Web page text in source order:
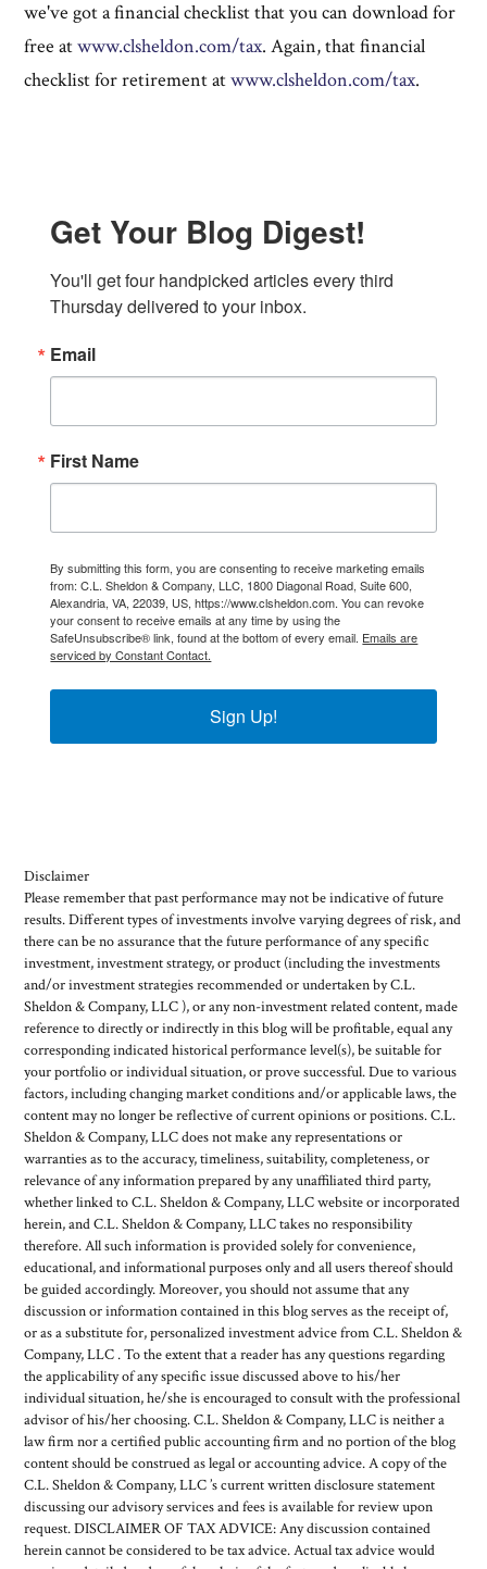
we've got a financial checklist that you can download for
free atwww.clsheldon.com/tax. Again, that financial
checklist for retirement atwww.clsheldon.com/tax.
Get Your Blog Digest!
You'll get four handpicked articles every third
Thursday delivered to your inbox.
Email
First Name
By submitting this form, you are consenting to receive marketing emails
from: C.L. Sheldon & Company, LLC, 1800 Diagonal Road, Suite 600,
Alexandria, VA, 22039, US, https://www.clsheldon.com. You can revoke
your consent to receive emails at any time by using the
SafeUnsubscribe® link, found at the bottom of every email. Emails are
serviced by Constant Contact.
Sign Up!
Disclaimer
Please remember that past performance may not be indicative of future
results. Different types of investments involve varying degrees of risk, and
there can be no assurance that the future performance of any specific
investment, investment strategy, or product (including the investments
and/or investment strategies recommended or undertaken by C.L.
Sheldon & Company, LLC ), or any non-investment related content, made
reference to directly or indirectly in this blog will be profitable, equal any
corresponding indicated historical performance level(s), be suitable for
your portfolio or individual situation, or prove successful. Due to various
factors, including changing market conditions and/or applicable laws, the
content may no longer be reflective of current opinions or positions. C.L.
Sheldon & Company, LLC does not make any representations or
warranties as to the accuracy, timeliness, suitability, completeness, or
relevance of any information prepared by any unaffiliated third party,
whether linked to C.L. Sheldon & Company, LLC website or incorporated
herein, and C.L. Sheldon & Company, LLC takes no responsibility
therefore. All such information is provided solely for convenience,
educational, and informational purposes only and all users thereof should
be guided accordingly. Moreover, you should not assume that any
discussion or information contained in this blog serves as the receipt of,
or as a substitute for, personalized investment advice from C.L. Sheldon &
Company, LLC . To the extent that a reader has any questions regarding
the applicability of any specific issue discussed above to his/her
individual situation, he/she is encouraged to consult with the professional
advisor of his/her choosing. C.L. Sheldon & Company, LLC is neither a
law firm nor a certified public accounting firm and no portion of the blog
content should be construed as legal or accounting advice. A copy of the
C.L. Sheldon & Company, LLC ’s current written disclosure statement
discussing our advisory services and fees is available for review upon
request. DISCLAIMER OF TAX ADVICE: Any discussion contained
herein cannot be considered to be tax advice. Actual tax advice would